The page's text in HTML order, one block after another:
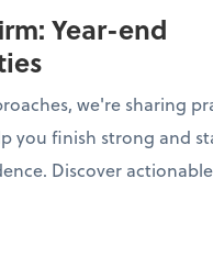
Year-end
we're sharing
you finish strong and
Discover actionable
From the firm: Year-